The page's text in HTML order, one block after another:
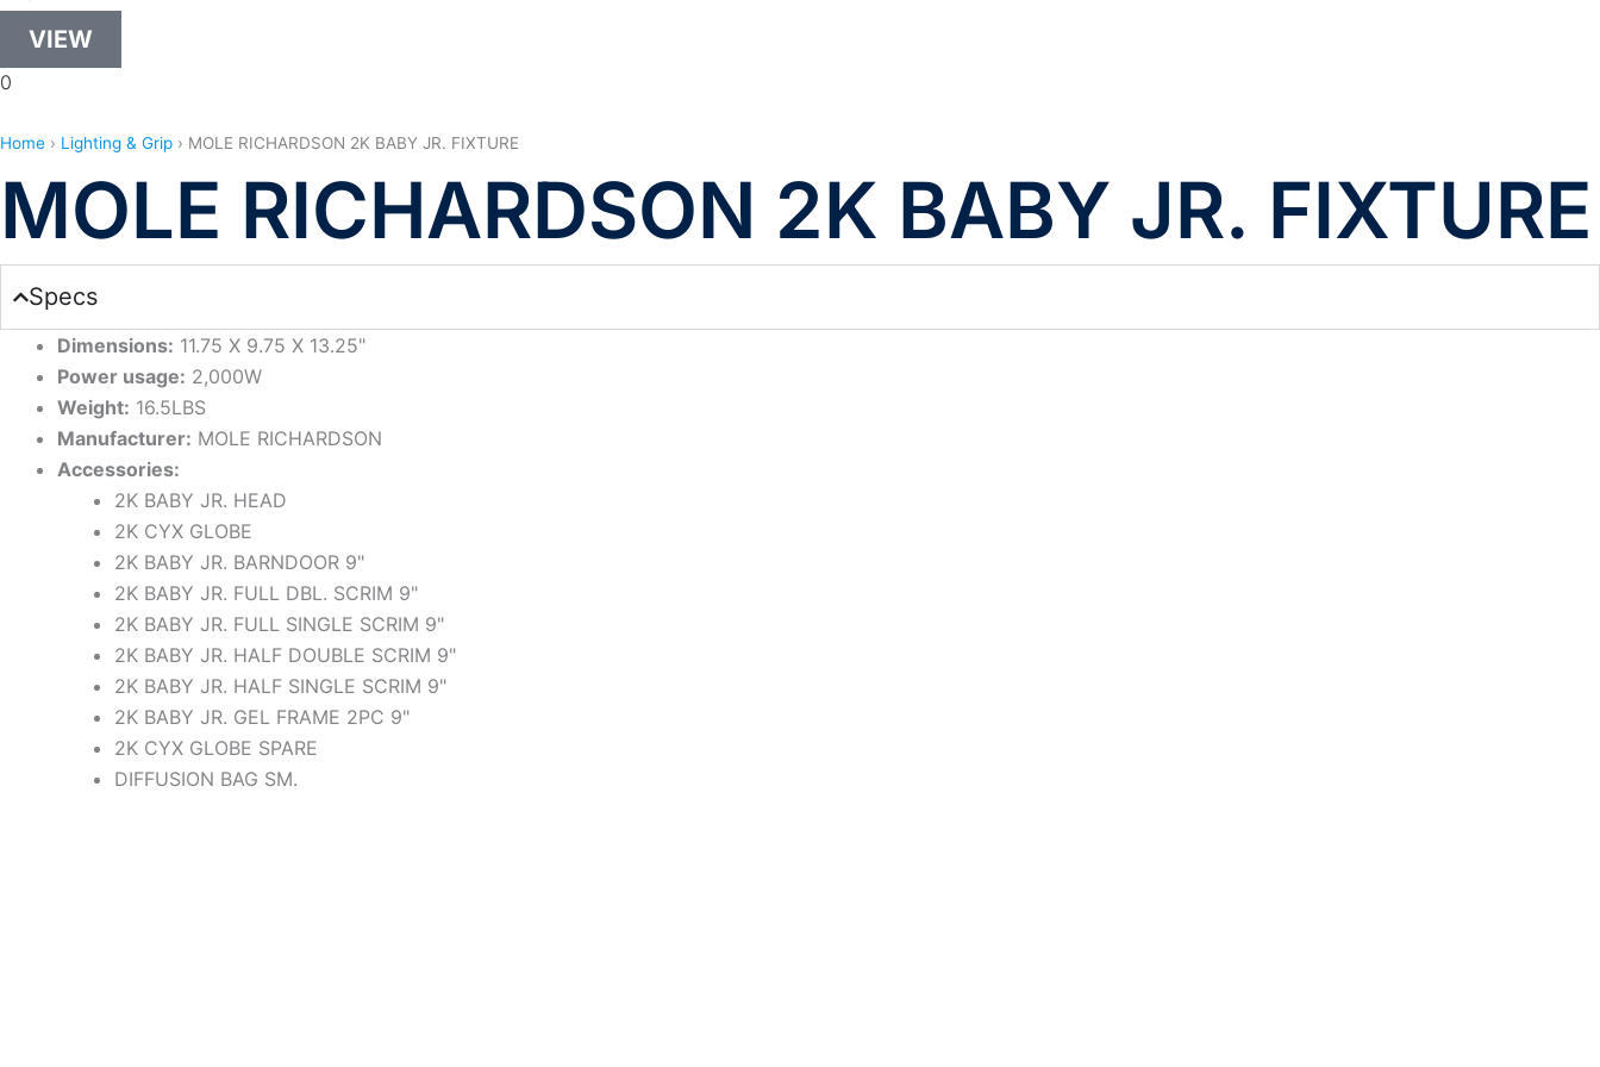
VIEW
0
Home › Lighting & Grip › MOLE RICHARDSON 2K BABY JR. FIXTURE
MOLE RICHARDSON 2K BABY JR. FIXTURE
Specs
Dimensions: 11.75 X 9.75 X 13.25"
Power usage: 2,000W
Weight: 16.5LBS
Manufacturer: MOLE RICHARDSON
Accessories:
2K BABY JR. HEAD
2K CYX GLOBE
2K BABY JR. BARNDOOR 9"
2K BABY JR. FULL DBL. SCRIM 9"
2K BABY JR. FULL SINGLE SCRIM 9"
2K BABY JR. HALF DOUBLE SCRIM 9"
2K BABY JR. HALF SINGLE SCRIM 9"
2K BABY JR. GEL FRAME 2PC 9"
2K CYX GLOBE SPARE
DIFFUSION BAG SM.